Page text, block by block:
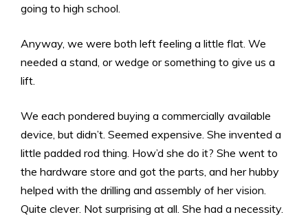
going to high school.
Anyway, we were both left feeling a little flat. We
needed a stand, or wedge or something to give us a
lift.
We each pondered buying a commercially available
device, but didn’t. Seemed expensive. She invented a
little padded rod thing. How’d she do it? She went to
the hardware store and got the parts, and her hubby
helped with the drilling and assembly of her vision.
Quite clever. Not surprising at all. She had a necessity.